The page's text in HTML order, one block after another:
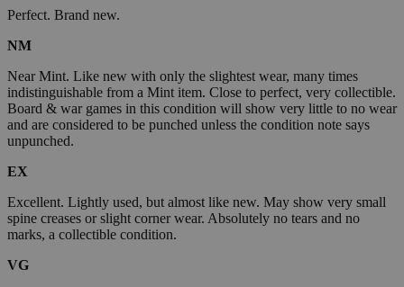
Perfect. Brand new.
NM
Near Mint. Like new with only the slightest wear, many times
indistinguishable from a Mint item. Close to perfect, very collectible.
Board & war games in this condition will show very little to no wear
and are considered to be punched unless the condition note says
unpunched.
EX
Excellent. Lightly used, but almost like new. May show very small
spine creases or slight corner wear. Absolutely no tears and no
marks, a collectible condition.
VG